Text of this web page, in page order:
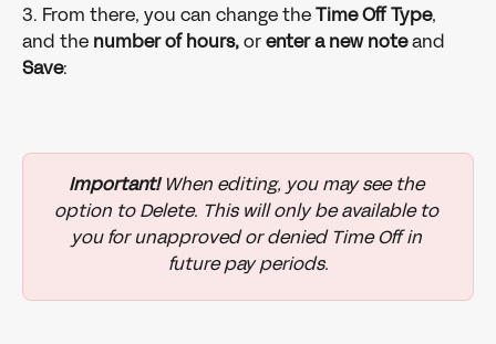
3. From there, you can change the Time Off Type,
and the number of hours, or enter a new note and
Save:
Important! When editing, you may see the
option to Delete. This will only be available to
you for unapproved or denied Time Off in
future pay periods.